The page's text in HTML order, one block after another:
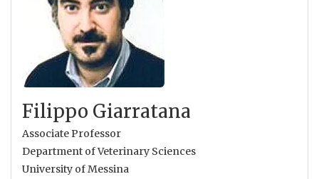
Filippo Giarratana
Associate Professor
Department of Veterinary Sciences
University of Messina